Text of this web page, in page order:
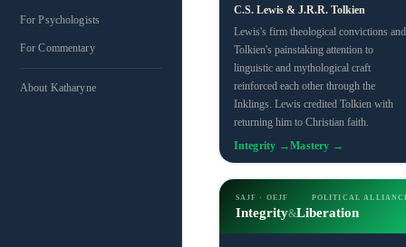
For Psychologists
For Commentary
About Katharyne
C.S. Lewis & J.R.R. Tolkien
Lewis's firm theological convictions and
Tolkien's painstaking attention to
linguistic and mythological craft
reinforced each other through the
Inklings. Lewis credited Tolkien with
returning him to Christian faith.
Integrity →Mastery →
SAJF · OEJF POLITICAL
Integrity&Liberation